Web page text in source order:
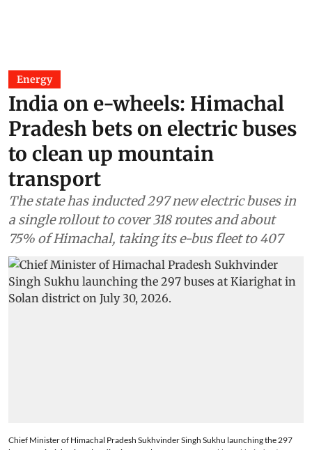
Energy
India on e-wheels: Himachal
Pradesh bets on electric buses